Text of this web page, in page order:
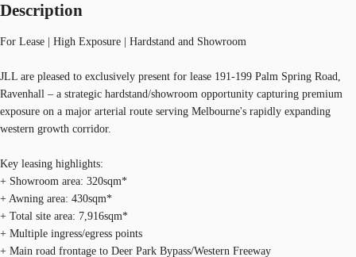
Description
For Lease | High Exposure | Hardstand and Showroom
JLL are pleased to exclusively present for lease 191-199 Palm Spring Road,
Ravenhall – a strategic hardstand/showroom opportunity capturing premium
exposure on a major arterial route serving Melbourne's rapidly expanding
western growth corridor.
Key leasing highlights:
+ Showroom area: 320sqm*
+ Awning area: 430sqm*
+ Total site area: 7,916sqm*
+ Multiple ingress/egress points
+ Main road frontage to Deer Park Bypass/Western Freeway